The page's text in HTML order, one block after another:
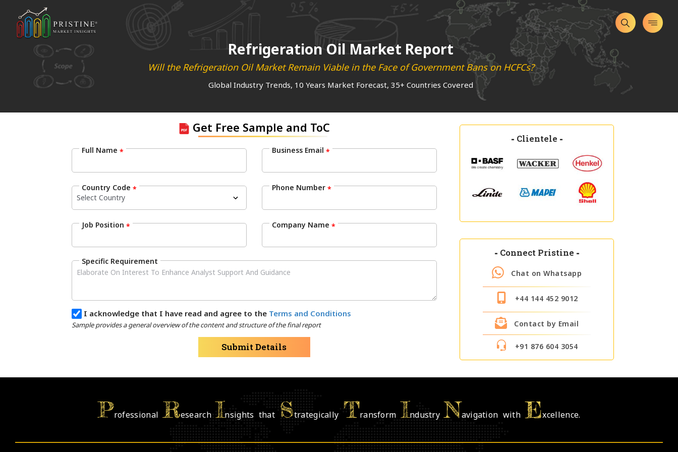
Refrigeration Oil Market Report
Will the Refrigeration Oil Market Remain Viable in the Face of Government Bans on HCFCs?
Global Industry Trends, 10 Years Market Forecast, 35+ Countries Covered
Get Free Sample and ToC
Full Name * Business Email *
Country Code * Phone Number *
Job Position * Company Name *
Specific Requirement
I acknowledge that I have read and agree to the Terms and Conditions
Sample provides a general overview of the content and structure of the final report
Submit Details
- Clientele -
- Connect Pristine -
Chat on Whatsapp
+44 144 452 9012
Contact by Email
+91 876 604 3054
ProfessionalResearchInsights that Strategically TransformIndustryNavigation with Excellence.